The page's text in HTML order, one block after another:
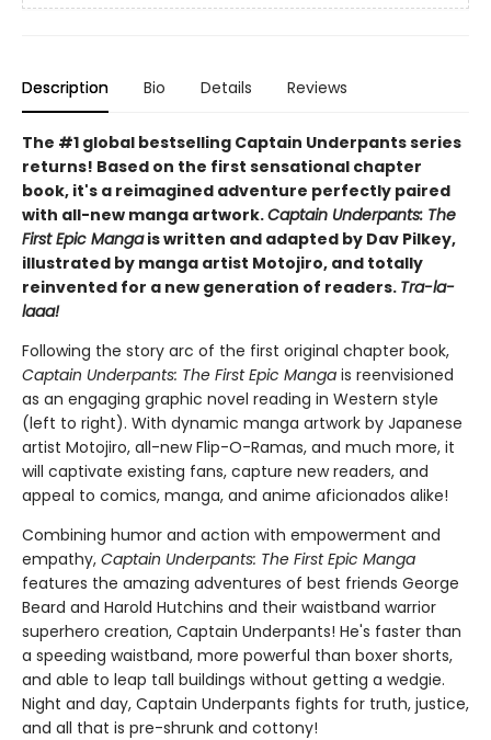
Description Bio Details Reviews
The #1 global bestselling Captain Underpants series
returns! Based on the first sensational chapter
book, it's a reimagined adventure perfectly paired
with all-new manga artwork.Captain Underpants: The
First Epic Mangais written and adapted by Dav Pilkey,
illustrated by manga artist Motojiro, and totally
reinvented for a new generation of readers. Tra-la-
laaa!
Following the story arc of the first original chapter book,
Captain Underpants: The First Epic Manga is reenvisioned
as an engaging graphic novel reading in Western style
(left to right). With dynamic manga artwork by Japanese
artist Motojiro, all-new Flip-O-Ramas, and much more, it
will captivate existing fans, capture new readers, and
appeal to comics, manga, and anime aficionados alike!
Combining humor and action with empowerment and
empathy, Captain Underpants: The First Epic Manga
features the amazing adventures of best friends George
Beard and Harold Hutchins and their waistband warrior
superhero creation, Captain Underpants! He's faster than
a speeding waistband, more powerful than boxer shorts,
and able to leap tall buildings without getting a wedgie.
Night and day, Captain Underpants fights for truth, justice,
and all that is pre-shrunk and cottony!